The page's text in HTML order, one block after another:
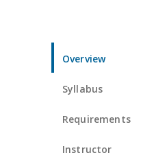
Overview
Syllabus
Requirements
Instructor